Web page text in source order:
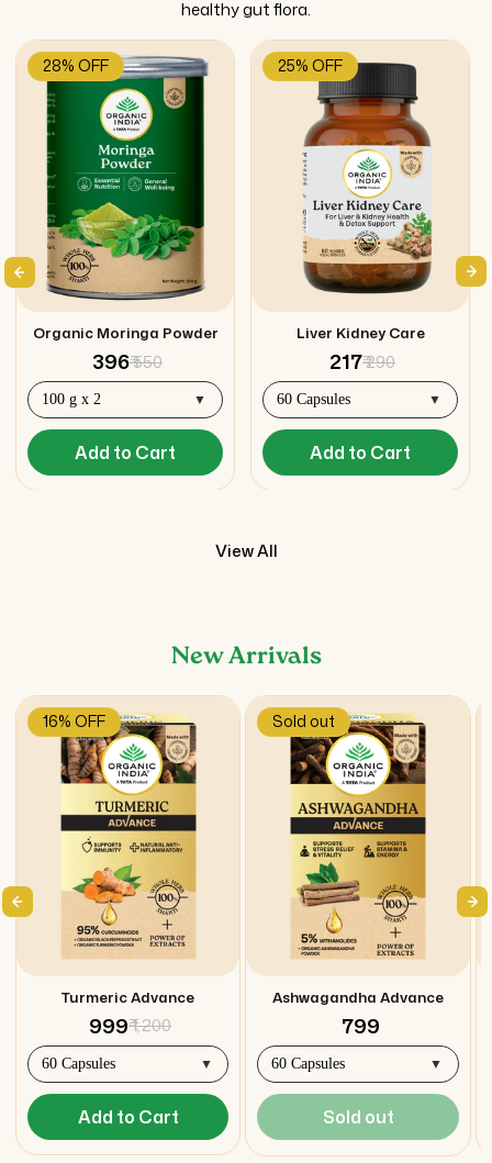
healthy gut flora.
28% OFF
Organic Moringa Powder
₹ 396₹ 550
Add to Cart
25% OFF
Liver Kidney Care
₹ 217₹ 290
Add to Cart
View All
New Arrivals
16% OFF
Turmeric Advance
₹ 999₹ 1,200
Add to Cart
Sold out
Ashwagandha Advance
₹ 799
Sold out